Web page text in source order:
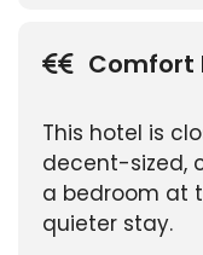
Comfort
This hotel is
decent-sized,
a bedroom at
quieter stay.